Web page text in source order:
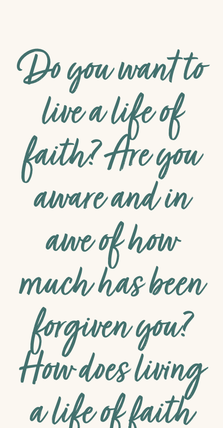
Do you want to
live a life of
faith? Are you
aware and in
awe of how
much has been
forgiven you?
How does living
a life of faith